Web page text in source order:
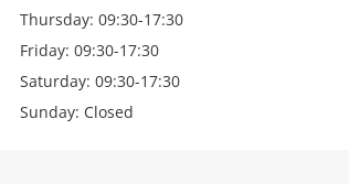
Thursday: 09:30-17:30
Friday: 09:30-17:30
Saturday: 09:30-17:30
Sunday: Closed